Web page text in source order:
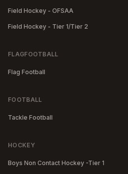
Field Hockey - OFSAA
Field Hockey - Tier 1/Tier 2
FLAGFOOTBALL
Flag Football
FOOTBALL
Tackle Football
HOCKEY
Boys Non Contact Hockey -Tier 1